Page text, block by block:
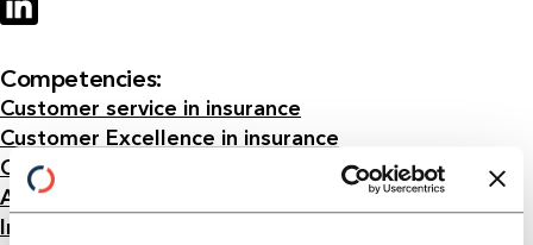
Competencies:
Customer service in insurance
Customer Excellence in insurance
Cost management for insurance companies
Agile Transformation in Insurance
Insurance sales – personal and digital